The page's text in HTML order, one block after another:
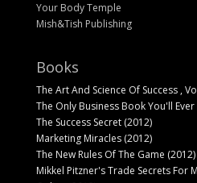
Your Body Temple
Mish&Tish Publishing
Books
The Art And Science Of Success ,
The Only Business Book You'll
The Success Secret (2012)
Marketing Miracles (2012)
The New Rules Of The Game (2012)
Mikkel Pitzner's Trade Secrets For